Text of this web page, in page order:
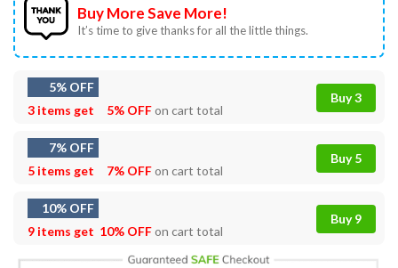
Buy More Save More!
It’s time to give thanks for all the little things.
5% OFF
3 items get
5% OFFon cart total
Buy 3
7% OFF
5 items get
7% OFFon cart total
Buy 5
10% OFF
9 items get 10% OFFon cart total
Buy 9